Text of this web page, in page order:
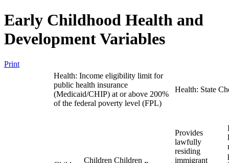
Early Childhood Health and
Development Variables
Print
Health: Income eligibility limit for
public health insurance
(Medicaid/CHIP) at or above 200%
of the federal poverty level (FPL)
Health: State
Children Children
Provides
lawfully
residing
immigrant